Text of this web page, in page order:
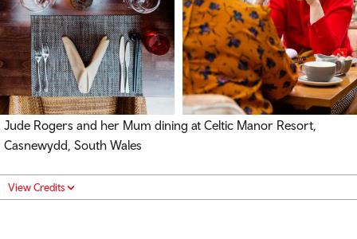
Jude Rogers and her Mum dining at Celtic Manor Resort,
Casnewydd, South Wales
View Credits